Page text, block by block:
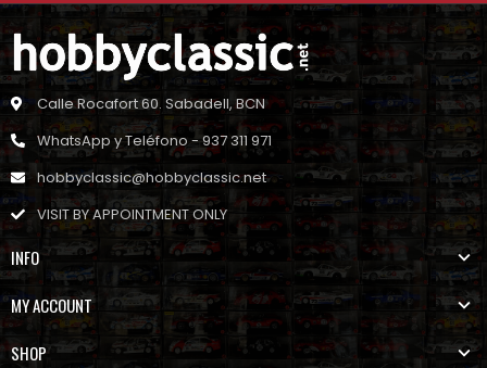
Calle Rocafort 60. Sabadell, BCN
WhatsApp y Teléfono - 937 311 971
hobbyclassic@hobbyclassic.net
VISIT BY APPOINTMENT ONLY
INFO
MY ACCOUNT
SHOP